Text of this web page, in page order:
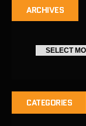
ARCHIVES
CATEGORIES